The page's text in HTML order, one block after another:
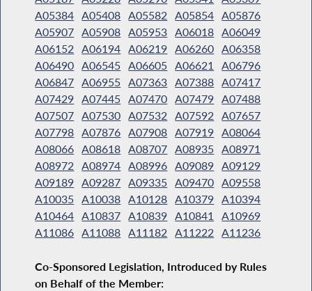
A05384 A05408 A05582 A05854 A05876
A05907 A05908 A05953 A06018 A06049
A06152
A06194 A06219 A06260 A06358
A06490 A06545 A06605 A06621
A06796
A06847 A06955 A07363 A07388 A07417
A07429 A07445 A07470 A07479 A07488
A07507 A07530 A07532 A07592
A07657
A07798 A07876 A07908 A07919 A08064
A08066 A08618 A08707 A08935 A08971
A08972
A08974 A08996 A09089 A09129
A09189 A09287 A09335 A09470 A09558
A10035 A10038 A10128 A10379 A10394
A10464 A10837 A10839 A10841
A10969
A11086 A11088 A11182 A11222 A11236
Co-Sponsored Legislation, Introduced by Rules
on Behalf of the Member: